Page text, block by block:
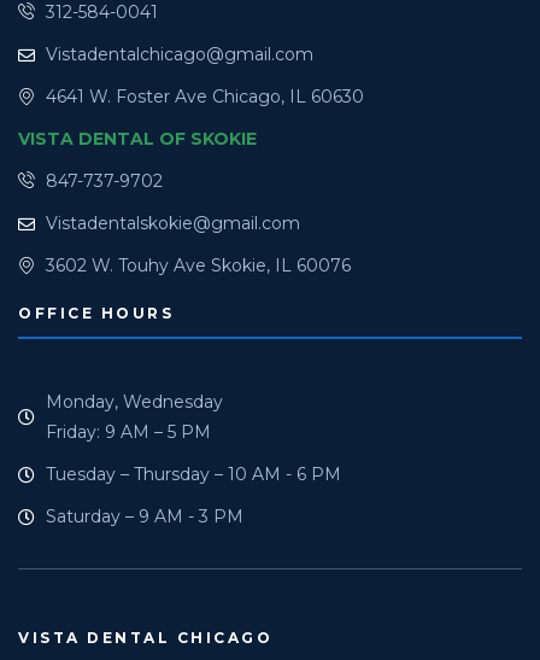
312-584-0041
Vistadentalchicago@gmail.com
4641 W. Foster Ave Chicago, IL 60630
VISTA DENTAL OF SKOKIE
847-737-9702
Vistadentalskokie@gmail.com
3602 W. Touhy Ave Skokie, IL 60076
OFFICE HOURS
Monday, Wednesday
Friday: 9 AM – 5 PM
Tuesday – Thursday – 10 AM - 6 PM
Saturday – 9 AM - 3 PM
VISTA DENTAL CHICAGO